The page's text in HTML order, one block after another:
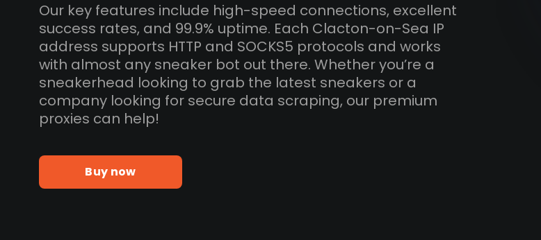
Our key features include high-speed connections, excellent
success rates, and 99.9% uptime. Each Clacton-on-Sea IP
address supports HTTP and SOCKS5 protocols and works
with almost any sneaker bot out there. Whether you’re a
sneakerhead looking to grab the latest sneakers or a
company looking for secure data scraping, our premium
proxies can help!
Buy now